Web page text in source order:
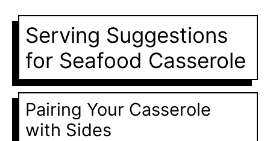
Serving Suggestions
for Seafood Casserole
Pairing Your Casserole
with Sides